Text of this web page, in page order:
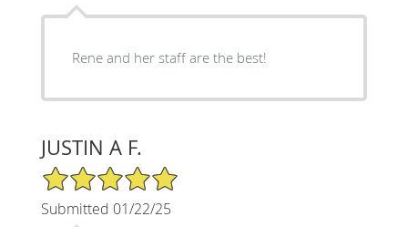
Rene and her staff are the best!
JUSTIN A F.
5/5 Star Rating
Submitted 01/22/25